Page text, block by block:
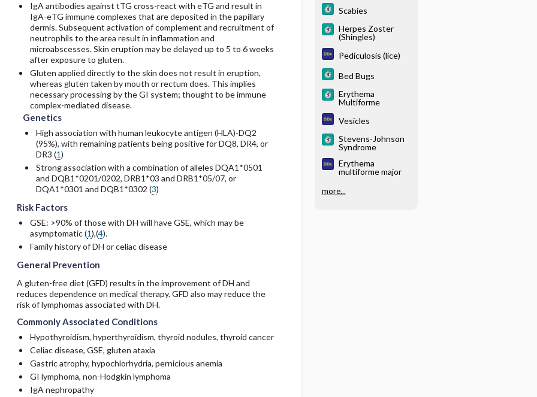
IgA antibodies against tTG cross-react with eTG and result in
IgA-eTG immune complexes that are deposited in the papillary
dermis. Subsequent activation of complement and recruitment of
neutrophils to the area result in inflammation and
microabscesses. Skin eruption may be delayed up to 5 to 6 weeks
after exposure to gluten.
Gluten applied directly to the skin does not result in eruption,
whereas gluten taken by mouth or rectum does. This implies
necessary processing by the GI system; thought to be immune
complex-mediated disease.
Genetics
High association with human leukocyte antigen (HLA)-DQ2
(95%), with remaining patients being positive for DQ8, DR4, or
DR3 (1)
Strong association with a combination of alleles DQA1*0501
and DQB1*0201/0202, DRB1*03 and DRB1*05/07, or
DQA1*0301 and DQB1*0302 (3)
Risk Factors
GSE: >90% of those with DH will have GSE, which may be
asymptomatic (1),(4).
Family history of DH or celiac disease
General Prevention
A gluten-free diet (GFD) results in the improvement of DH and
reduces dependence on medical therapy. GFD also may reduce the
risk of lymphomas associated with DH.
Commonly Associated Conditions
Hypothyroidism, hyperthyroidism, thyroid nodules, thyroid cancer
Celiac disease, GSE, gluten ataxia
Gastric atrophy, hypochlorhydria, pernicious anemia
GI lymphoma, non-Hodgkin lymphoma
IgA nephropathy
Scabies
Herpes Zoster
(Shingles)
Pediculosis (lice)
Bed Bugs
Erythema
Multiforme
Vesicles
Stevens-Johnson
Syndrome
Erythema
multiforme major
more...